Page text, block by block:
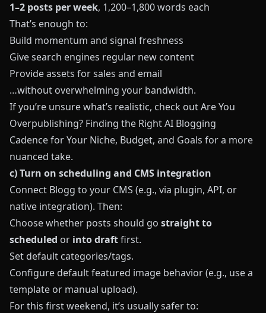
1–2 posts per week, 1,200–1,800 words each
That’s enough to:
Build momentum and signal freshness
Give search engines regular new content
Provide assets for sales and email
…without overwhelming your bandwidth.
If you’re unsure what’s realistic, check outAre You
Overpublishing? Finding the Right AI Blogging
Cadence for Your Niche, Budget, and Goals for a more
nuanced take.
c) Turn on scheduling and CMS integration
Connect Blogg to your CMS (e.g., via plugin, API, or
native integration). Then:
Choose whether posts should go straight to
scheduled or into draftfirst.
Set default categories/tags.
Configure default featured image behavior (e.g., use a
template or manual upload).
For this first weekend, it’s usually safer to: